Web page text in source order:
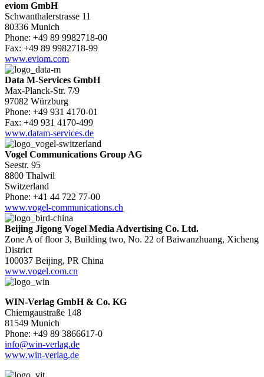
eviom GmbH
Schwanthalerstrasse 11
80336 Munich
Phone: +49 89 9982718-00
Fax: +49 89 9982718-99
www.eviom.com
Data M-Services GmbH
Max-Planck-Str. 7/9
97082 Würzburg
Phone: +49 931 4170-01
Fax: +49 931 4170-499
www.datam-services.de
Vogel Communications Group AG
Seestr. 95
8800 Thalwil
Switzerland
Phone: +41 44 722 77-00
www.vogel-communications.ch
Beijing Jigong Vogel Media Advertising Co. Ltd.
Zone A of floor 3, Building two, No. 22 of Baiwanzhuang, Xicheng
District
100037 Beijing, PR China
www.vogel.com.cn
WIN-Verlag GmbH & Co. KG
Chiemgaustraße 148
81549 Munich
Phone: +49 89 3866617-0
info@win-verlag.de
www.win-verlag.de